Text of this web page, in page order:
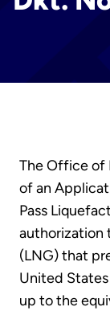
The Office of
of an
Pass
authorization
(LNG) that
United
up to the